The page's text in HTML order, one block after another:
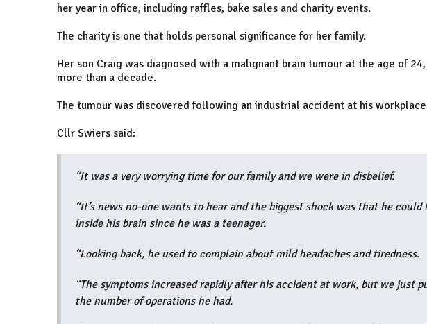
her year in office, including raffles, bake sales and charity events.
The charity is one that holds personal significance for her family.
Her son Craig was diagnosed with a malignant brain tumour at the age of
more than a decade.
The tumour was discovered following an industrial accident at his
Cllr Swiers said:
“It was a very worrying time for our family and we were in disbelief.
“It’s news no-one wants to hear and the biggest shock was that he
inside his brain since he was a teenager.
“Looking back, he used to complain about mild headaches and tiredness.
“The symptoms increased rapidly after his accident at work, but we just
the number of operations he had.